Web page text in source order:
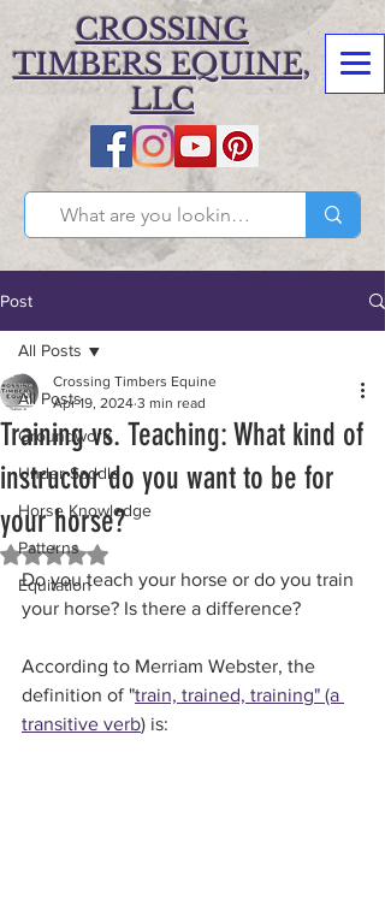
CROSSING
TIMBERS EQUINE,
LLC
Post
All Posts
Groundwork
Under Saddle
Horse Knowledge
Patterns
Equitation
All Posts
Training vs. Teaching: What kind of
instructor do you want to be for
your horse?
Crossing Timbers Equine
Apr 19, 2024 3 min read
Rated NaN out of 5 stars.
Do you teach your horse or do you train
your horse? Is there a difference?
According to Merriam Webster, the
definition of "train, trained, training" (a
transitive verb) is: